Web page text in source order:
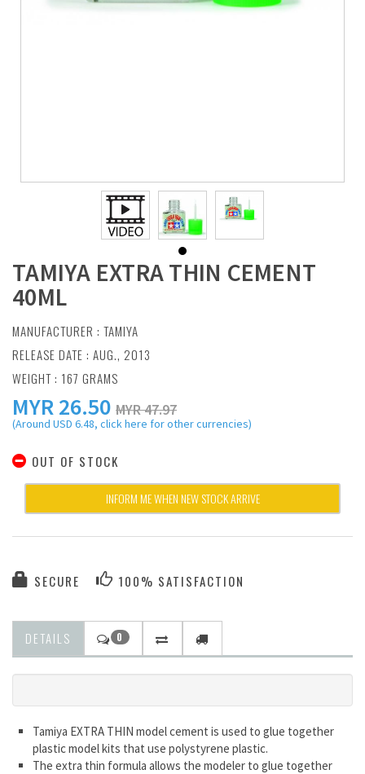
TAMIYA EXTRA THIN CEMENT
40ML
MANUFACTURER : TAMIYA
RELEASE DATE : AUG., 2013
WEIGHT : 167 GRAMS
MYR26.50 MYR 47.97
(Around USD 6.48, click here for other currencies)
OUT OF STOCK
INFORM ME WHEN NEW STOCK ARRIVE
SECURE 100% SATISFACTION
DETAILS 0
Tamiya EXTRA THIN model cement is used to glue together
plastic model kits that use polystyrene plastic.
The extra thin formula allows the modeler to glue together